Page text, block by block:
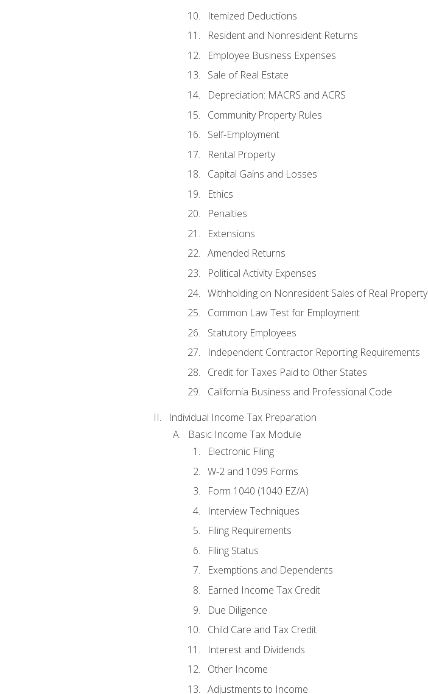
Itemized Deductions
Resident and Nonresident Returns
Employee Business Expenses
Sale of Real Estate
Depreciation: MACRS and ACRS
Community Property Rules
Self-Employment
Rental Property
Capital Gains and Losses
Ethics
Penalties
Extensions
Amended Returns
Political Activity Expenses
Withholding on Nonresident Sales of Real Property
Common Law Test for Employment
Statutory Employees
Independent Contractor Reporting Requirements
Credit for Taxes Paid to Other States
California Business and Professional Code
Individual Income Tax Preparation
Basic Income Tax Module
Electronic Filing
W-2 and 1099 Forms
Form 1040 (1040 EZ/A)
Interview Techniques
Filing Requirements
Filing Status
Exemptions and Dependents
Earned Income Tax Credit
Due Diligence
Child Care and Tax Credit
Interest and Dividends
Other Income
Adjustments to Income